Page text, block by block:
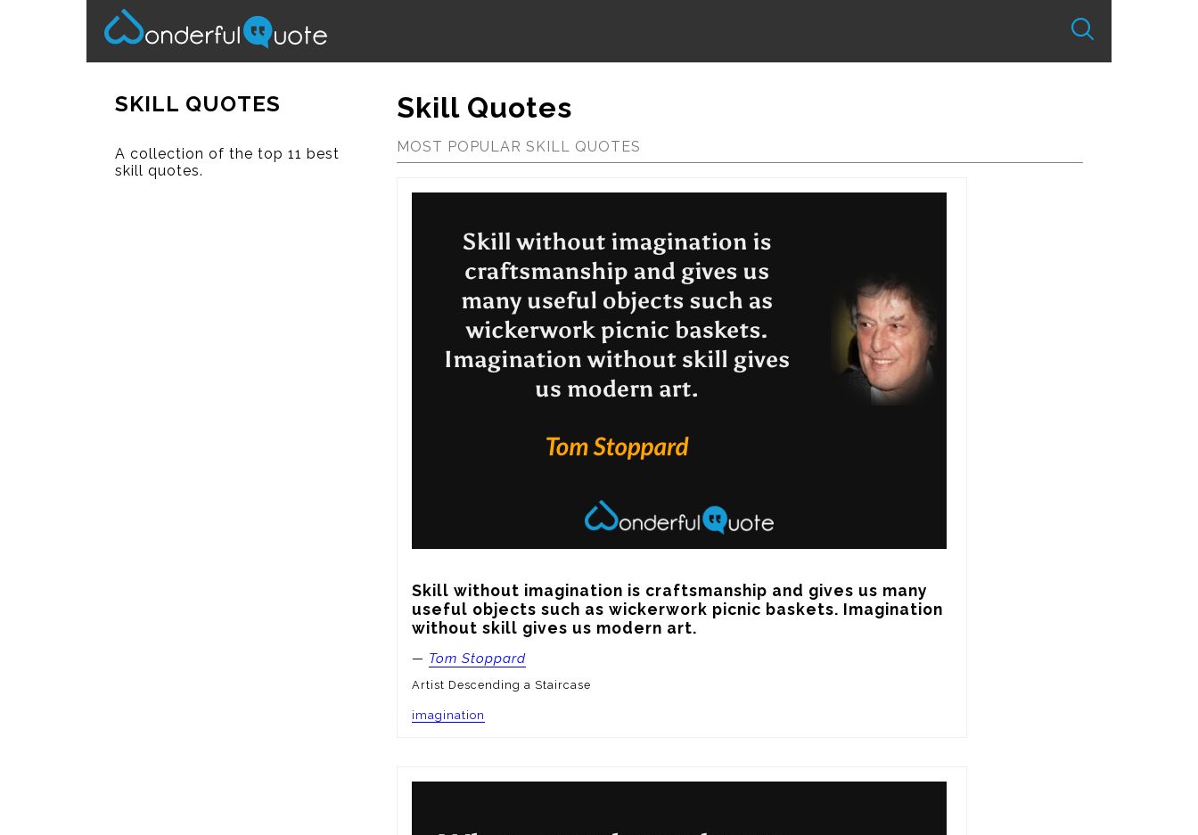
SKILL QUOTES
A collection of the top 11 best
skill quotes.
Skill Quotes
MOST POPULAR SKILL QUOTES
Skill without imagination is craftsmanship and gives us many
useful objects such as wickerwork picnic baskets. Imagination
without skill gives us modern art.
— Tom Stoppard
Artist Descending a Staircase
imagination